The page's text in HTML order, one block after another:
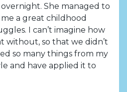
She managed to
a great childhood
I can’t imagine how
without, so that we didn’t
so many things from my
and have applied it to